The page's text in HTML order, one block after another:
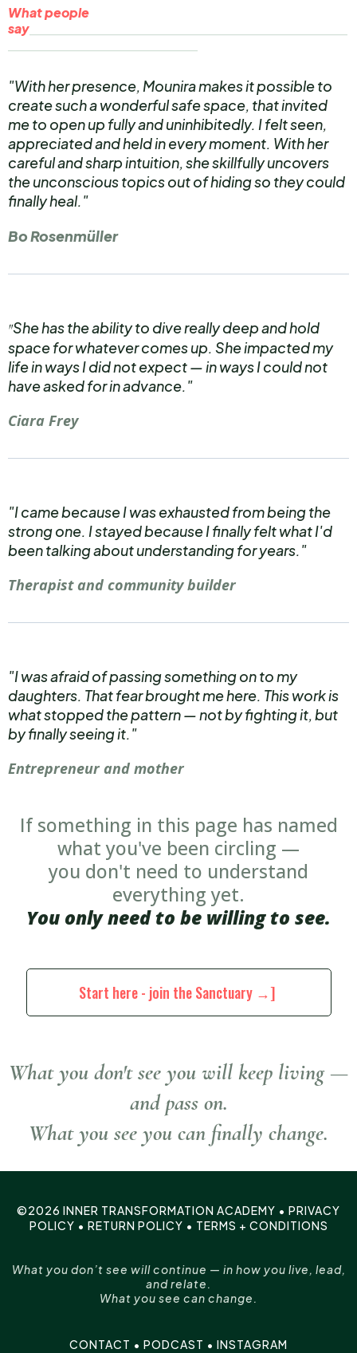
What people
say
"With her presence, Mounira makes it possible to
create such a wonderful safe space, that invited
me to open up fully and uninhibitedly. I felt seen,
appreciated and held in every moment. With her
careful and sharp intuition, she skillfully uncovers
the unconscious topics out of hiding so they could
finally heal."
Bo Rosenmüller
"She has the ability to dive really deep and hold
space for whatever comes up. She impacted my
life in ways I did not expect — in ways I could not
have asked for in advance."
Ciara Frey
"I came because I was exhausted from being the
strong one. I stayed because I finally felt what I'd
been talking about understanding for years."
Therapist and community builder
"I was afraid of passing something on to my
daughters. That fear brought me here. This work is
what stopped the pattern — not by fighting it, but
by finally seeing it."
Entrepreneur and mother
If something in this page has named
what you've been circling —
you don't need to understand
everything yet.
You only need to be willing to see.
Start here - join the Sanctuary →]
What you don't see you will keep living —
and pass on.
What you see you can finally change.
©2026 INNER TRANSFORMATION ACADEMY • PRIVACY
POLICY • RETURN POLICY • TERMS + CONDITIONS
What you don’t see will continue — in how you live, lead,
and relate.
What you see can change.
CONTACT • PODCAST • INSTAGRAM